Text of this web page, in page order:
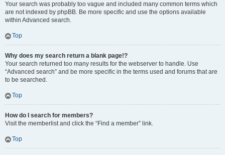
Your search was probably too vague and included many common terms which
are not indexed by phpBB. Be more specific and use the options available
within Advanced search.
Top
Why does my search return a blank page!?
Your search returned too many results for the webserver to handle. Use
“Advanced search” and be more specific in the terms used and forums that are
to be searched.
Top
How do I search for members?
Visit the memberlist and click the “Find a member” link.
Top